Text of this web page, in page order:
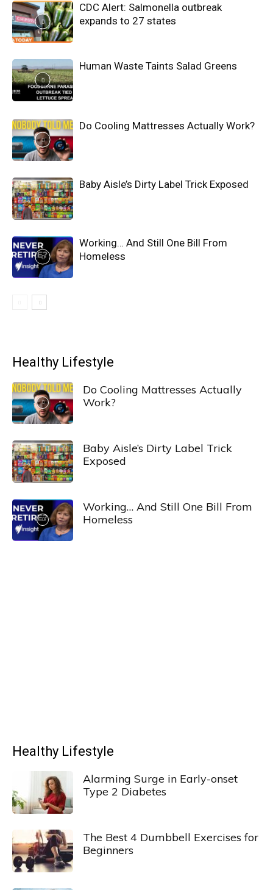
CDC Alert: Salmonella outbreak
expands to 27 states
Human Waste Taints Salad Greens
Do Cooling Mattresses Actually Work?
Baby Aisle’s Dirty Label Trick Exposed
Working… And Still One Bill From
Homeless
Healthy Lifestyle
Do Cooling Mattresses Actually
Work?
Baby Aisle’s Dirty Label Trick
Exposed
Working… And Still One Bill From
Homeless
Healthy Lifestyle
Alarming Surge in Early-onset
Type 2 Diabetes
The Best 4 Dumbbell Exercises for
Beginners